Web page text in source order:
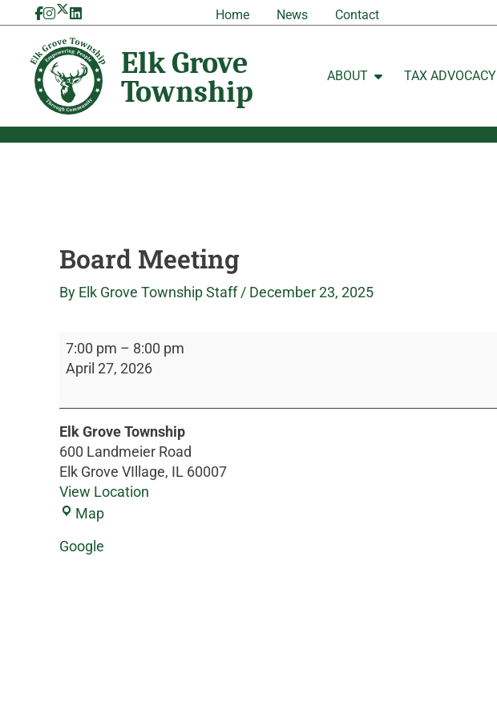
to
content
Home News Contact
ABOUT
Open ABOUT
TAX ADVOCACY
Board Meeting
By Elk Grove Township Staff/ December 23, 2025
Board
Meeting
7:00 pm – 8:00 pm
April 27, 2026
Elk Grove Township
600 Landmeier Road
Elk Grove VIllage, IL 60007
View Location
Map
Grove
Township
Google